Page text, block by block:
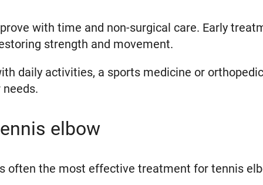
with time and non-surgical care. Early
strength and movement.
daily activities, a sports medicine or
elbow
often the most effective treatment for tennis